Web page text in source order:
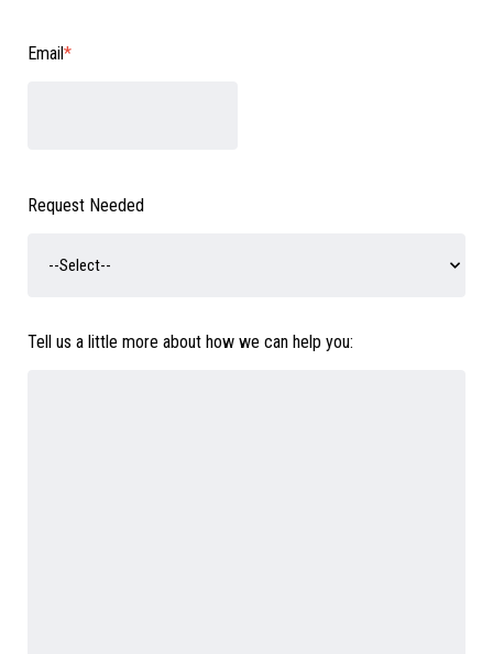
Email*
Request Needed
Tell us a little more about how we can help you: